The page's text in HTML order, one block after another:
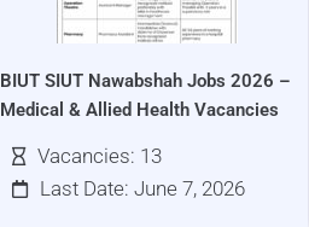
BIUT SIUT Nawabshah Jobs 2026 –
Medical & Allied Health Vacancies
Vacancies: 13
Last Date: June 7, 2026